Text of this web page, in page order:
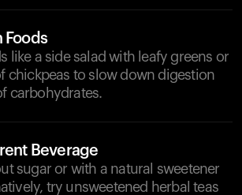
Foods
like a side salad with leafy greens or
chickpeas to slow down digestion
carbohydrates.
Beverage
sugar or with a natural sweetener
try unsweetened herbal teas